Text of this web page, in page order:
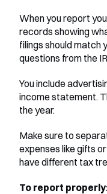
When you report
records showing
filings should match
questions from the
You include
income statement.
the year.
Make sure to
expenses like gifts
have different tax
To report